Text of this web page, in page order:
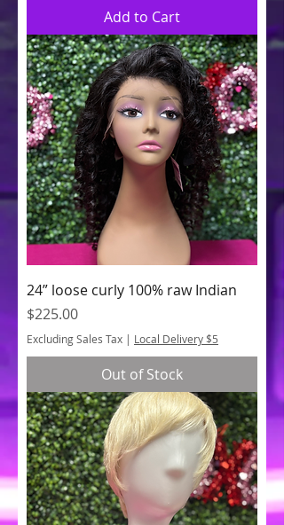
Add to Cart
24” loose curly 100% raw Indian
Price
$225.00
Excluding Sales Tax | Local Delivery $5
Out of Stock